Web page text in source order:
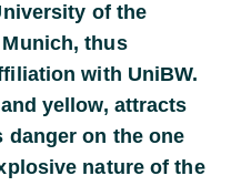
of the
thus
with UniBW.
yellow, attracts
on the one
nature of the